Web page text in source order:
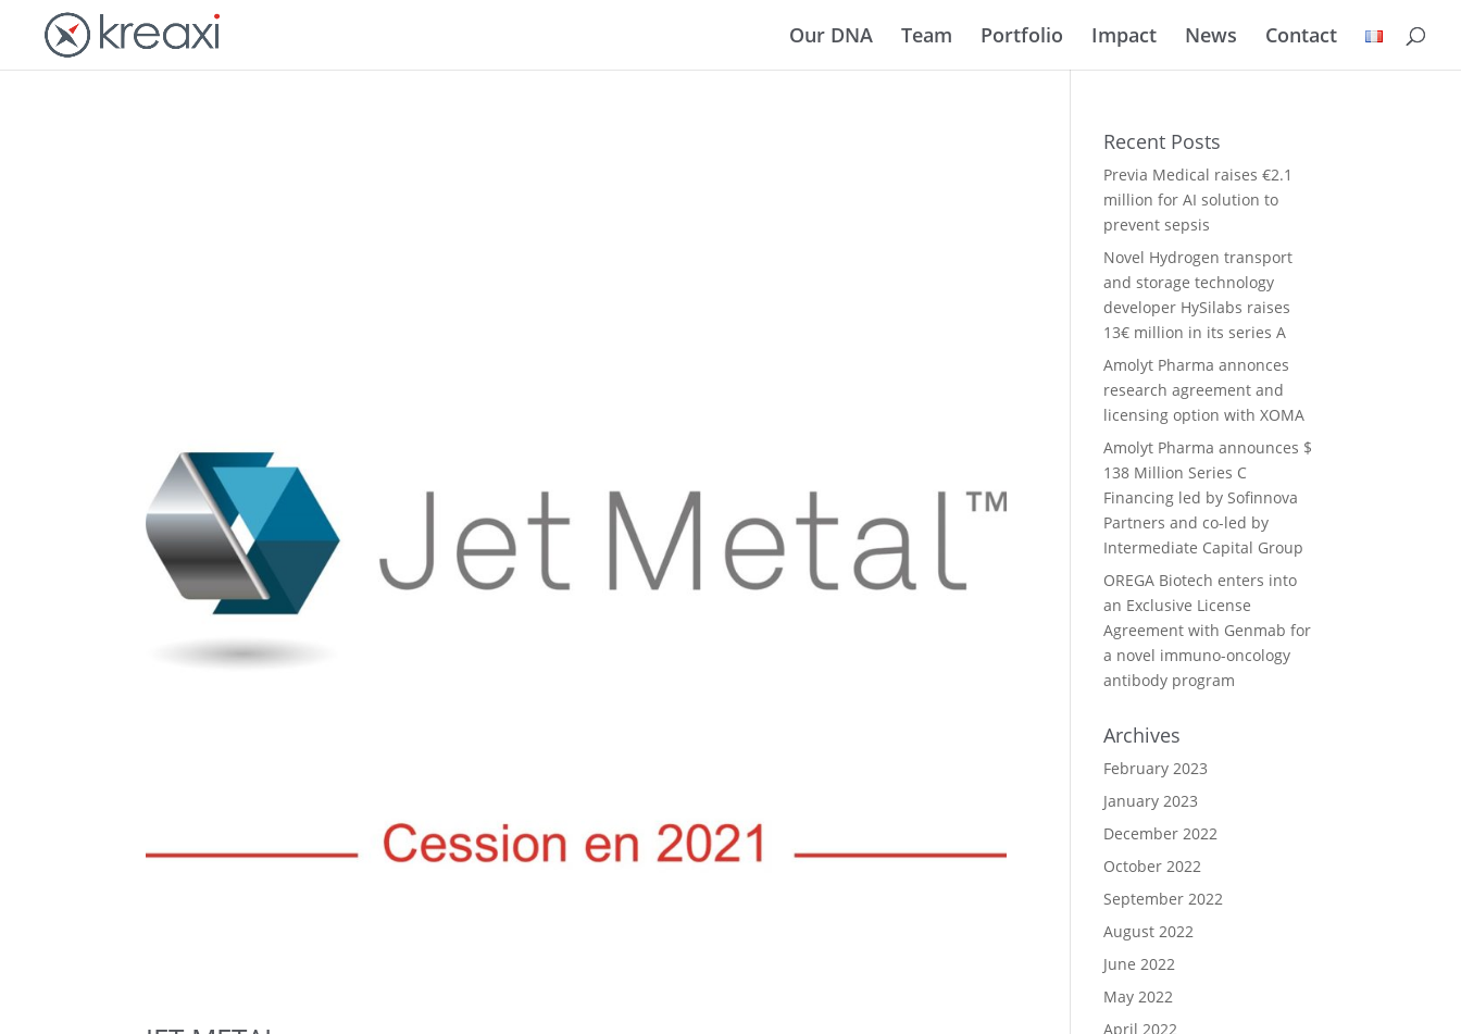
Our DNA Team Portfolio Impact News Contact
Recent Posts
Previa Medical raises €2.1
million for AI solution to
prevent sepsis
Novel Hydrogen transport
and storage technology
developer HySilabs raises
13€ million in its series A
Amolyt Pharma annonces
research agreement and
licensing option with XOMA
Amolyt Pharma announces $
138 Million Series C
Financing led by Sofinnova
Partners and co-led by
Intermediate Capital Group
OREGA Biotech enters into
an Exclusive License
Agreement with Genmab for
a novel immuno-oncology
antibody program
Archives
February 2023
January 2023
December 2022
October 2022
September 2022
August 2022
June 2022
May 2022
April 2022